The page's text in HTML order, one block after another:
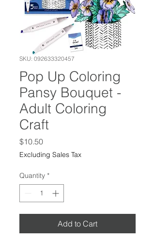
SKU: 092633320457
Pop Up Coloring
Pansy Bouquet -
Adult Coloring
Craft
$10.50Price
Excluding Sales Tax
Quantity *
Add to Cart